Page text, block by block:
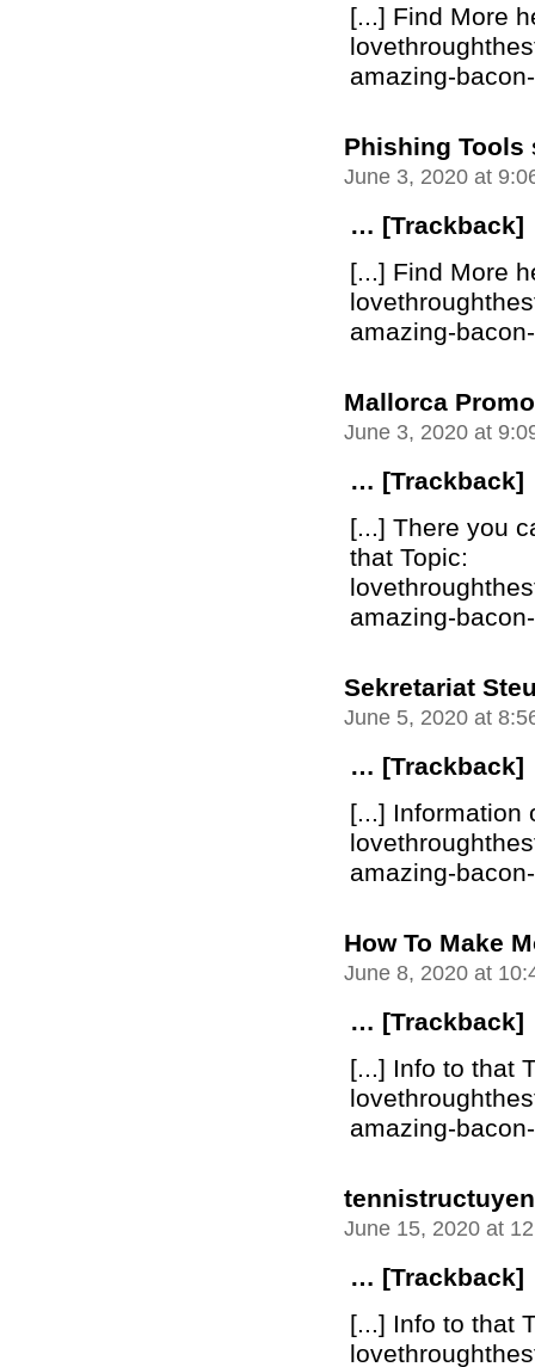
[...] Find More
amazing-
Phishing Tools
June 3, 2020 at
… [Trackback]
[...] Find More
amazing-
Mallorca
June 3, 2020 at
… [Trackback]
[...] There you
that Topic:
amazing-
Sekretariat
June 5, 2020 at
… [Trackback]
[...] Information
amazing-
How To Make
June 8, 2020 at
… [Trackback]
[...] Info to that
amazing-
tennistructuyen
June 15, 2020 at
… [Trackback]
[...] Info to that